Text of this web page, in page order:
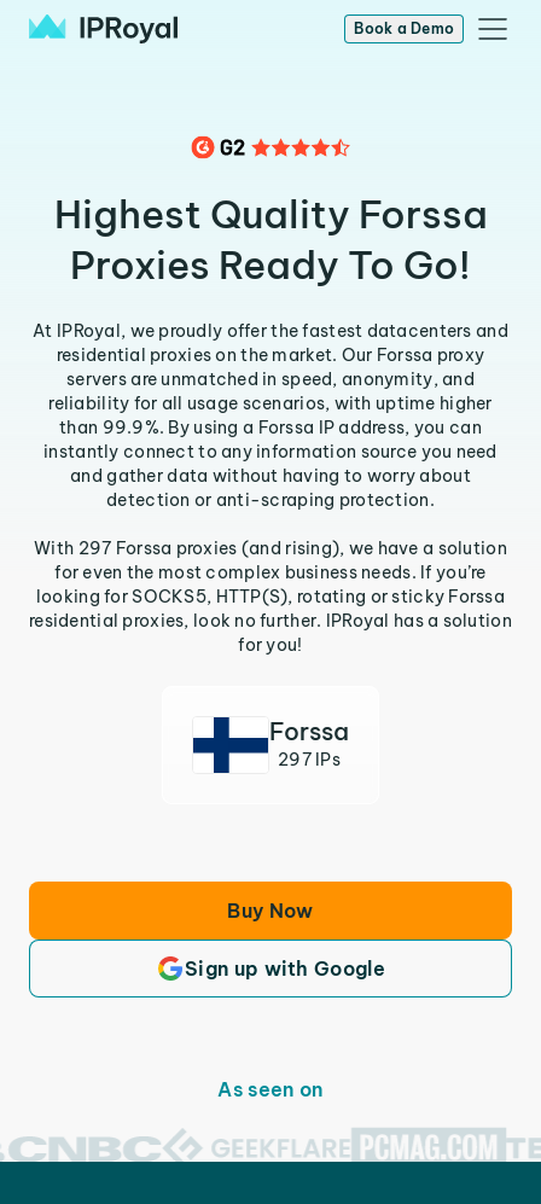
Book a Demo
Highest Quality Forssa
Proxies Ready To Go!
At IPRoyal, we proudly offer the fastest datacenters and
residential proxies on the market. Our Forssa proxy
servers are unmatched in speed, anonymity, and
reliability for all usage scenarios, with uptime higher
than 99.9%. By using a Forssa IP address, you can
instantly connect to any information source you need
and gather data without having to worry about
detection or anti-scraping protection.
With 297 Forssa proxies (and rising), we have a solution
for even the most complex business needs. If you’re
looking for SOCKS5, HTTP(S), rotating or sticky Forssa
residential proxies, look no further. IPRoyal has a solution
for you!
Forssa
297 IPs
Buy Now
Sign up with Google
As seen on